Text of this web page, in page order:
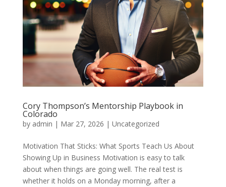
Cory Thompson’s Mentorship Playbook in
Colorado
by admin | Mar 27, 2026 | Uncategorized
Motivation That Sticks: What Sports Teach Us About
Showing Up in Business Motivation is easy to talk
about when things are going well. The real test is
whether it holds on a Monday morning, after a